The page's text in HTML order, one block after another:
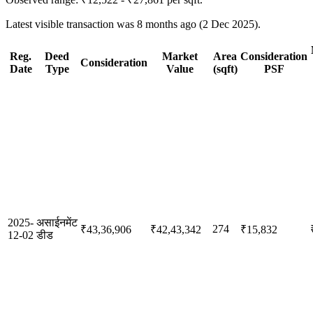
Latest visible transaction was 8 months ago (2 Dec 2025).
Reg.
Date
Deed
Type
Consideration
Market
Value
Area
(sqft)
Consideration
PSF
2025-
12-02
असाईनमेंट
डीड
₹43,36,906 ₹42,43,342 274 ₹15,832